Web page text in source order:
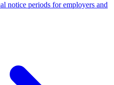
notice periods for employers and